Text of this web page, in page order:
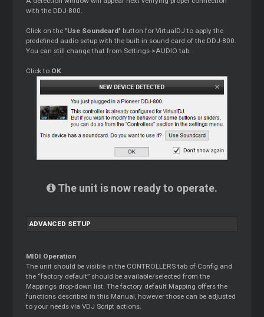
with the DDJ-800.
Click on the "Use Soundcard" button for VirtualDJ to apply the
predefined audio setup with the built-in sound card of the DDJ-800.
You can still change that from Settings->AUDIO tab.
Click to OK.
The unit is now ready to operate.
ADVANCED SETUP
MIDI Operation
The unit should be visible in the CONTROLLERS tab of Config and
the “factory default” should be available/selected from the
Mappings drop-down list. The factory default Mapping offers the
functions described in this Manual, however those can be adjusted
to your needs via VDJ Script actions.